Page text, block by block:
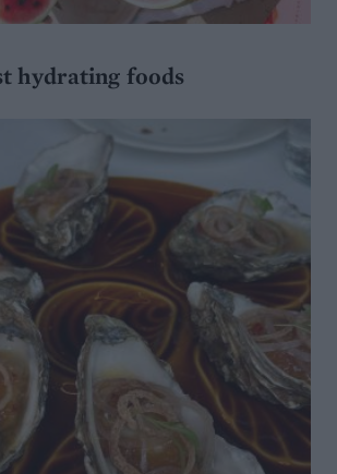
hydrating foods